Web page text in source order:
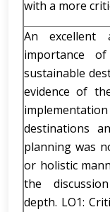
with a more
An excellent
importance
sustainable
evidence of
destinations
planning was
or holistic
the
depth. LO1: